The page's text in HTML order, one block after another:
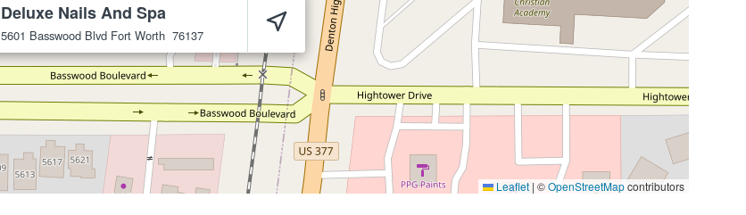
Deluxe Nails And Spa
5601 Basswood Blvd Fort Worth 76137
Leaflet | ©OpenStreetMapcontributors